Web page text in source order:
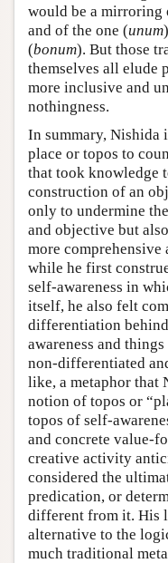
would be a mirroring
and of the one (unum
(bonum). But those
themselves all elude
more inclusive and
nothingness.
In summary,
place or topos to
that took knowledge
construction of an
only to undermine
and objective but
more comprehensive
while he first
self-awareness in
itself, he also felt
differentiation
awareness and
non-differentiated
like, a metaphor that
notion of topos or
topos of self-
and concrete value-
creative activity
considered the
predication, or
different from it. His
alternative to the
much traditional